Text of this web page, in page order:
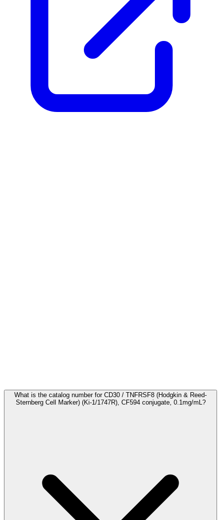
What is the catalog number for CD30 / TNFRSF8 (Hodgkin & Reed-
Sternberg Cell Marker) (Ki-1/1747R), CF594 conjugate, 0.1mg/mL?